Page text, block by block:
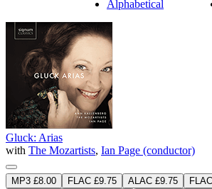
Alphabetical
Gluck: Arias
with The Mozartists, Ian Page (conductor)
MP3 £8.00 FLAC £9.75 ALAC £9.75